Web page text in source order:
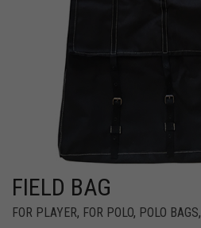
FIELD BAG
FOR PLAYER, FOR POLO, POLO BAGS,